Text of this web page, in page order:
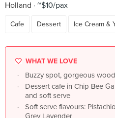
Holland
~$10/pax
Cafe Dessert Ice Cream &
WHAT WE LOVE
Buzzy spot, gorgeous
Dessert cafe in Chip Bee
and soft serve
Soft serve flavours:
Grey Lavender